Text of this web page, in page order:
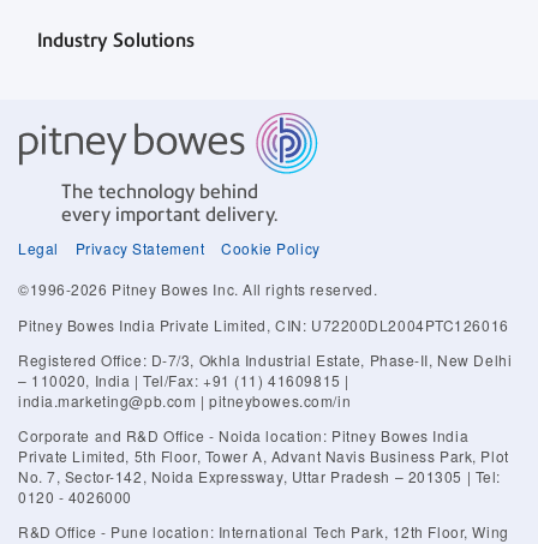
Industry Solutions
The technology behind
every important delivery.
Legal Privacy Statement
Cookie Policy
©1996-2026 Pitney Bowes Inc. All rights reserved.
Pitney Bowes India Private Limited, CIN: U72200DL2004PTC126016
Registered Office: D-7/3, Okhla Industrial Estate, Phase-II, New Delhi
– 110020, India | Tel/Fax: +91 (11) 41609815 |
india.marketing@pb.com | pitneybowes.com/in
Corporate and R&D Office - Noida location: Pitney Bowes India
Private Limited, 5th Floor, Tower A, Advant Navis Business Park, Plot
No. 7, Sector-142, Noida Expressway, Uttar Pradesh – 201305 | Tel:
0120 - 4026000
R&D Office - Pune location: International Tech Park, 12th Floor, Wing